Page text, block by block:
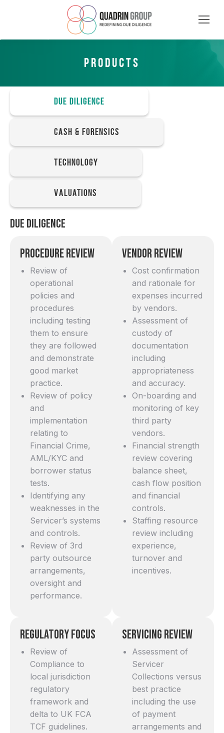
PRODUCTS
Due Diligence
Cash & Forensics
Technology
Valuations
DUE DILIGENCE
Procedure Review
Review of
operational
policies and
procedures
including testing
them to ensure
they are followed
and demonstrate
good market
practice.
Review of policy
and
implementation
relating to
Financial Crime,
AML/KYC and
borrower status
tests.
Identifying any
weaknesses in the
Servicer’s systems
and controls.
Review of 3rd
party outsource
arrangements,
oversight and
performance.
Vendor Review
Cost confirmation
and rationale for
expenses incurred
by vendors.
Assessment of
custody of
documentation
including
appropriateness
and accuracy.
On-boarding and
monitoring of key
third party
vendors.
Financial strength
review covering
balance sheet,
cash flow position
and financial
controls.
Staffing resource
review including
experience,
turnover and
incentives.
Regulatory Focus
Review of
Compliance to
local jurisdiction
regulatory
framework and
delta to UK FCA
TCF guidelines.
Servicing Review
Assessment of
Servicer
Collections versus
best practice
including the use
of payment
arrangements and